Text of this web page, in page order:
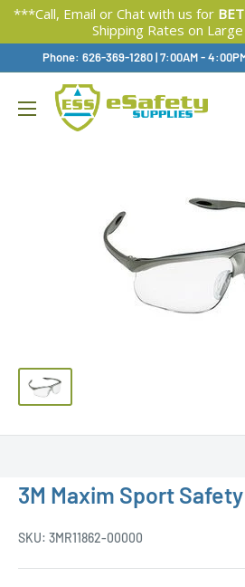
***Call, Email or Chat with us for
Shipping Rates on
Content
Phone: 626-369-1280|Available,
7:00AM -
3M Maxim Sport
SKU: 3MR11862-00000